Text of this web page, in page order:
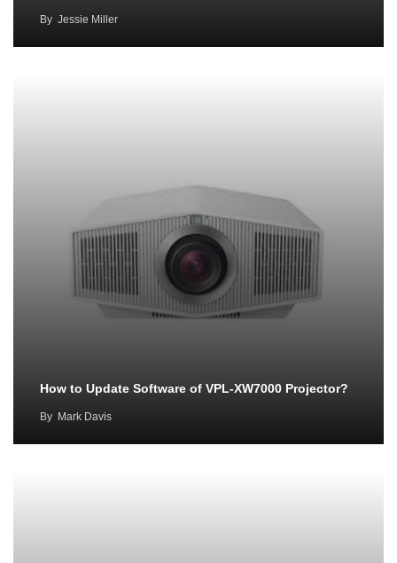
By Jessie Miller
How to Update Software of VPL-XW7000 Projector?
By Mark Davis